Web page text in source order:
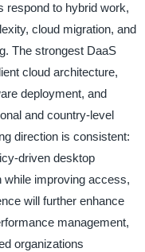
respond to hybrid work,
cloud migration, and
The strongest DaaS
cloud architecture,
deployment, and
and country-level
direction is consistent:
driven desktop
while improving access,
will further enhance
management,
organizations